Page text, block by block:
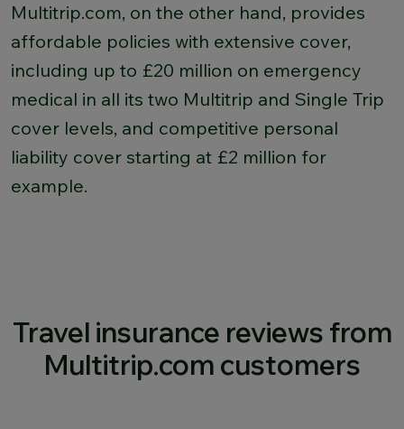
Multitrip.com, on the other hand, provides
affordable policies with extensive cover,
including up to £20 million on emergency
medical in all its two Multitrip and Single Trip
cover levels, and competitive personal
liability cover starting at £2 million for
example.
Travel insurance reviews from
Multitrip.com customers